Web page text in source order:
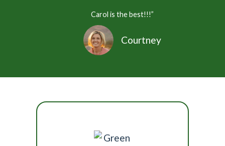
Carol is the best!!!”
Courtney